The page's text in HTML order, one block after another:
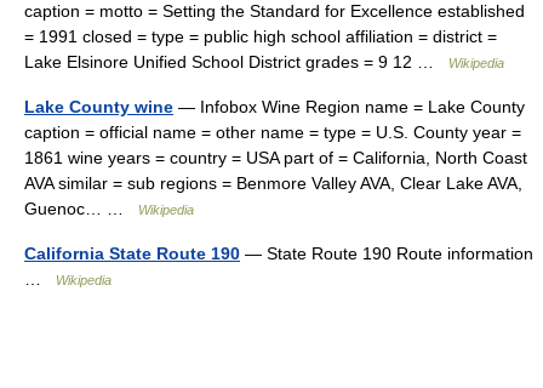
caption = motto = Setting the Standard for Excellence established
= 1991 closed = type = public high school affiliation = district =
Lake Elsinore Unified School District grades = 9 12 …
Wikipedia
Lake County wine — Infobox Wine Region name = Lake County
caption = official name = other name = type = U.S. County year =
1861 wine years = country = USA part of = California, North Coast
AVA similar = sub regions = Benmore Valley AVA, Clear Lake AVA,
Guenoc… …
Wikipedia
California State Route 190 — State Route 190 Route information
Wikipedia